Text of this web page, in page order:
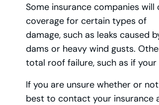
Some insurance companies will
coverage for certain types of
damage, such as leaks caused
dams or heavy wind gusts.
total roof failure, such as if
If you are unsure whether or
best to contact your insurance